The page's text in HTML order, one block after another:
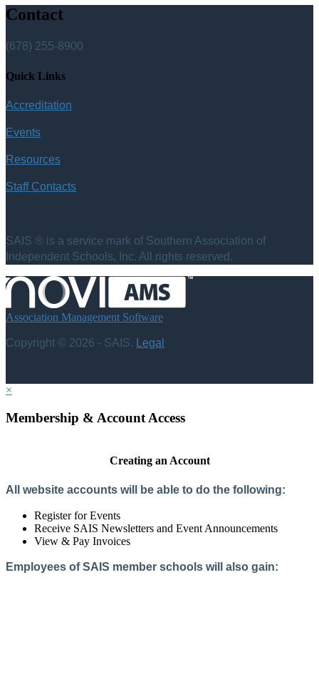
Contact
(678) 255-8900
Quick Links
Accreditation
Events
Resources
Staff Contacts
SAIS ® is a service mark of Southern Association of
Independent Schools, Inc. All rights reserved.
Association Management Software
Copyright © 2026 - SAIS. Legal
×
Membership & Account Access
Creating an Account
All website accounts will be able to do the following:
Register for Events
Receive SAIS Newsletters and Event Announcements
View & Pay Invoices
Employees of SAIS member schools will also gain: